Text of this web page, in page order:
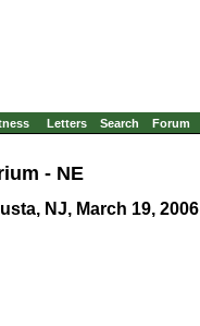
Letters Search Forum
- NE
NJ, March 19, 2006